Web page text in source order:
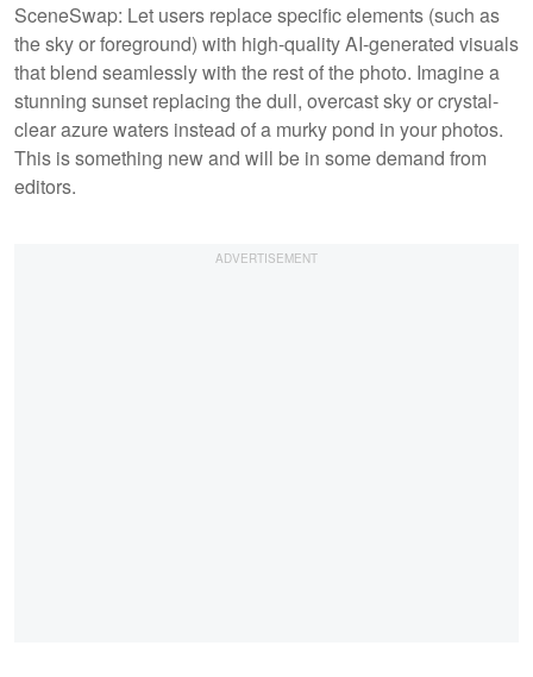
SceneSwap: Let users replace specific elements (such as
the sky or foreground) with high-quality AI-generated visuals
that blend seamlessly with the rest of the photo. Imagine a
stunning sunset replacing the dull, overcast sky or crystal-
clear azure waters instead of a murky pond in your photos.
This is something new and will be in some demand from
editors.